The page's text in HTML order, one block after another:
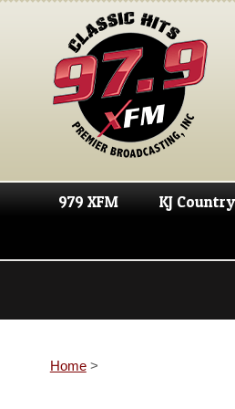
979 XFM KJ Country
Home>